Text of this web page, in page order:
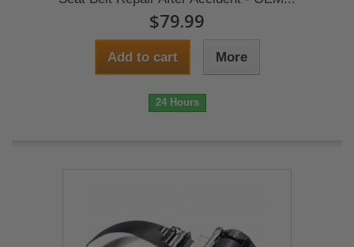
$79.99
Add to cart More
24 Hours